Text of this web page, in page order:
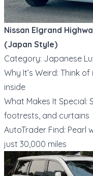
Nissan Elgrand
(Japan Style)
Category: Japanese
Why It’s Weird: Think
inside
What Makes It Special:
footrests, and curtains
AutoTrader Find: Pearl
just 30,000 miles